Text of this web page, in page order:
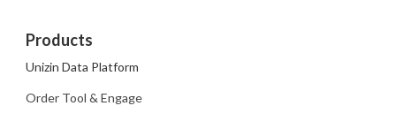
Products
Unizin Data Platform
Order Tool & Engage